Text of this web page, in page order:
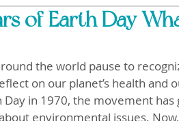
of Earth Day
the world pause to
on our planet’s health and
in 1970, the movement has
environmental issues.